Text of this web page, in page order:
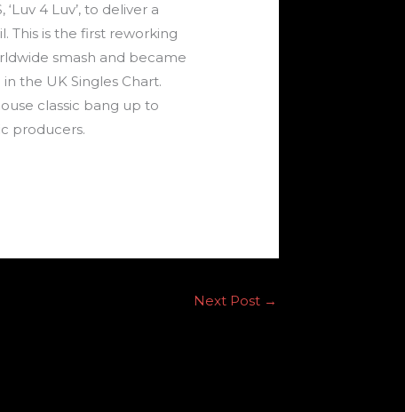
4 Luv’, to deliver a
This is the first reworking
smash and became
in the UK Singles Chart.
classic bang up to
producers.
Next Post →